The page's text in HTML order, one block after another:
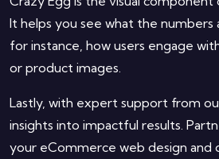
It helps you see what the numbers
for instance, how users engage
or product images.
Lastly, with expert support from
insights into impactful results.
your eCommerce web design and